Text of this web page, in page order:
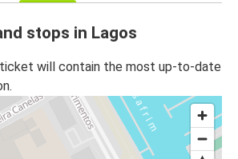
stops in Lagos
will contain the most up-to-date